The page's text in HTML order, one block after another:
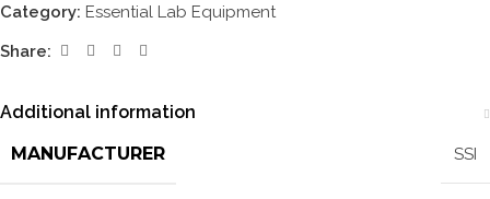
Category: Essential Lab Equipment
Share:
Additional information
MANUFACTURER
SSI